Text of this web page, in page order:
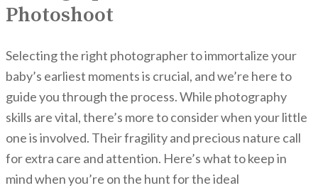
Photoshoot
Selecting the right photographer to immortalize your
baby’s earliest moments is crucial, and we’re here to
guide you through the process. While photography
skills are vital, there’s more to consider when your little
one is involved. Their fragility and precious nature call
for extra care and attention. Here’s what to keep in
mind when you’re on the hunt for the ideal